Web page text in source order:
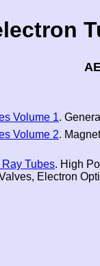
Volume 1.
Volume 2.
Ray Tubes. High
Electron